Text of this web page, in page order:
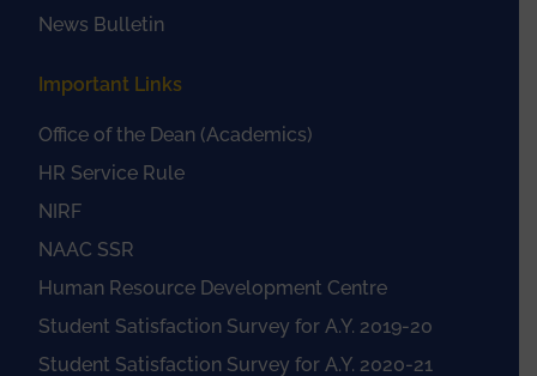
News Bulletin
Important Links
Office of the Dean (Academics)
HR Service Rule
NIRF
NAAC SSR
Human Resource Development Centre
Student Satisfaction Survey for A.Y. 2019-20
Student Satisfaction Survey for A.Y. 2020-21